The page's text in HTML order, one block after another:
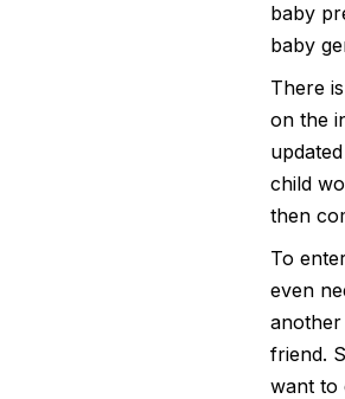
baby
baby
There
on the
child
then
To
even
friend.
want to